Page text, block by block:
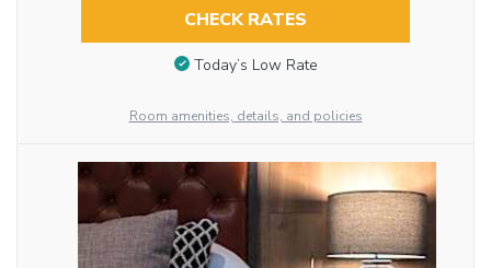
CHECK RATES
Today’s Low Rate
Room amenities, details, and policies